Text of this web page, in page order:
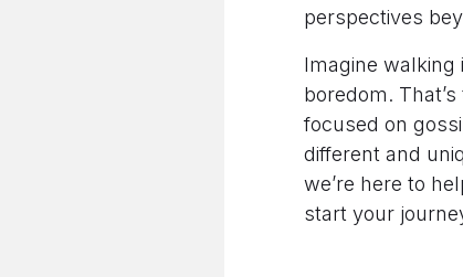
perspectives
Imagine
boredom.
focused on
different and
we’re here to
start your